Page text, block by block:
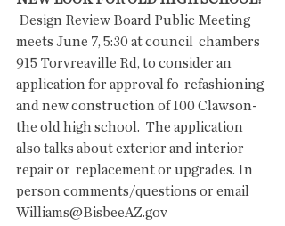
meets June 7, 5:30 at council  chambers
915 Torvreaville Rd, to consider an
application for approval fo  refashioning
and new construction of 100 Clawson-
the old high school.  The application
also talks about exterior and interior
repair or  replacement or upgrades. In
person comments/questions or email
Williams@BisbeeAZ.gov